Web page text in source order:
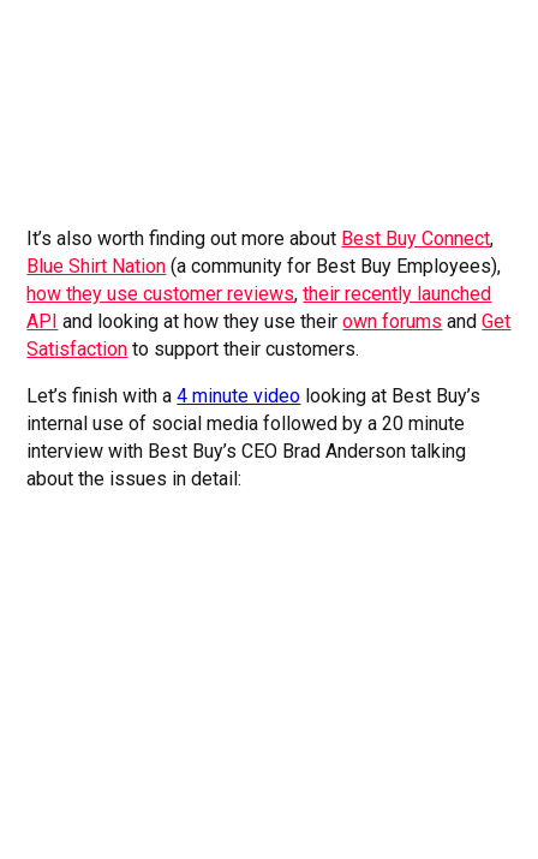
It’s also worth finding out more about Best Buy Connect,
Blue Shirt Nation (a community for Best Buy Employees),
how they use customer reviews,their recently launched
API and looking at how they use theirown forums andGet
Satisfaction to support their customers.
Let’s finish with a4 minute video looking at Best Buy’s
internal use of social media followed by a 20 minute
interview with Best Buy’s CEO Brad Anderson talking
about the issues in detail: